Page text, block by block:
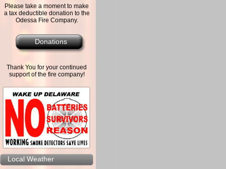
Please take a moment to make
a tax deductible donation to the
Odessa Fire Company.
Donations
Thank You for your continued
support of the fire company!
Local Weather